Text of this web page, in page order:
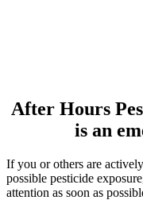
After Hours
is an
If you or others are
possible pesticide
attention as soon as